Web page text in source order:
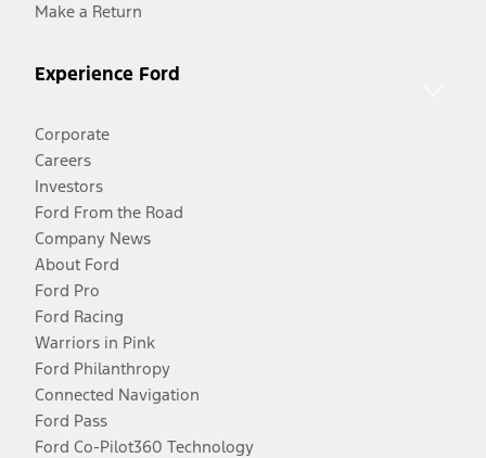
Make a Return
Experience Ford
Corporate
Careers
Investors
Ford From the Road
Company News
About Ford
Ford Pro
Ford Racing
Warriors in Pink
Ford Philanthropy
Connected Navigation
Ford Pass
Ford Co-Pilot360 Technology